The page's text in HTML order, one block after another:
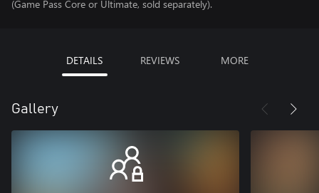
(Game Pass Core or Ultimate, sold separately).
DETAILS REVIEWS MORE
Gallery